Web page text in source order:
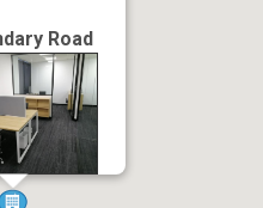
Road